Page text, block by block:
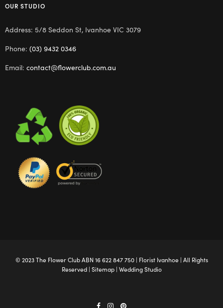
OUR STUDIO
Address: 5/8 Seddon St, Ivanhoe VIC 3079
Phone: (03) 9432 0346
Email: contact@flowerclub.com.au
© 2023 The Flower ClubABN 16 622 847 750 | Florist Ivanhoe| All Rights
Reserved | Sitemap| Wedding Studio